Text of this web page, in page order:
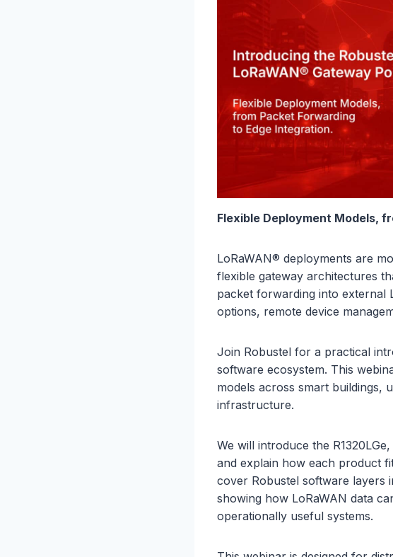
Flexible Deployment Models,
LoRaWAN® deployments are
flexible gateway architectures
packet forwarding into external
options, remote device
Join Robustel for a practical
software ecosystem. This
models across smart buildings,
infrastructure.
We will introduce the
and explain how each product
cover Robustel software layers
showing how LoRaWAN data
operationally useful systems.